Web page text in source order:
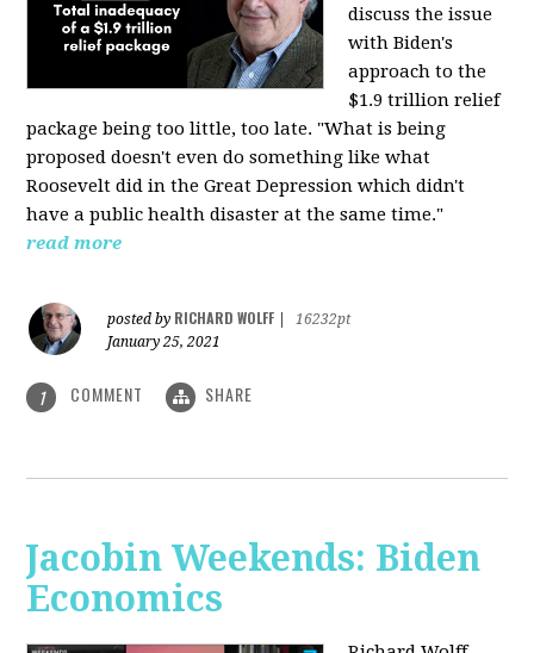
discuss the issue
with Biden's
approach to the
$1.9 trillion relief
package being too little, too late. "What is being
proposed doesn't even do something like what
Roosevelt did in the Great Depression which didn't
have a public health disaster at the same time."
read more
posted by RICHARD WOLFF
16232pt
January 25, 2021
1 COMMENT SHARE
Jacobin Weekends: Biden
Economics